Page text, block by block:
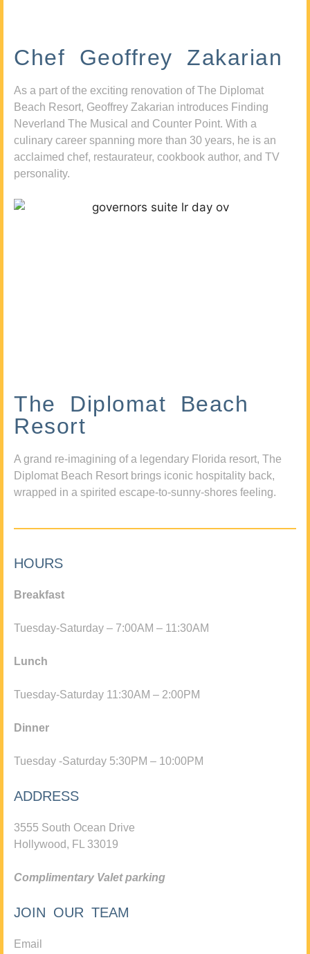
Chef Geoffrey Zakarian
As a part of the exciting renovation of The Diplomat
Beach Resort, Geoffrey Zakarian introduces Finding
Neverland The Musical and Counter Point. With a
culinary career spanning more than 30 years, he is an
acclaimed chef, restaurateur, cookbook author, and TV
personality.
The Diplomat Beach
Resort
A grand re-imagining of a legendary Florida resort, The
Diplomat Beach Resort brings iconic hospitality back,
wrapped in a spirited escape-to-sunny-shores feeling.
HOURS
Breakfast
Tuesday-Saturday – 7:00AM – 11:30AM
Lunch
Tuesday-Saturday 11:30AM – 2:00PM
Dinner
Tuesday -Saturday 5:30PM – 10:00PM
ADDRESS
3555 South Ocean Drive
Hollywood, FL 33019
Complimentary Valet parking
JOIN OUR TEAM
Email